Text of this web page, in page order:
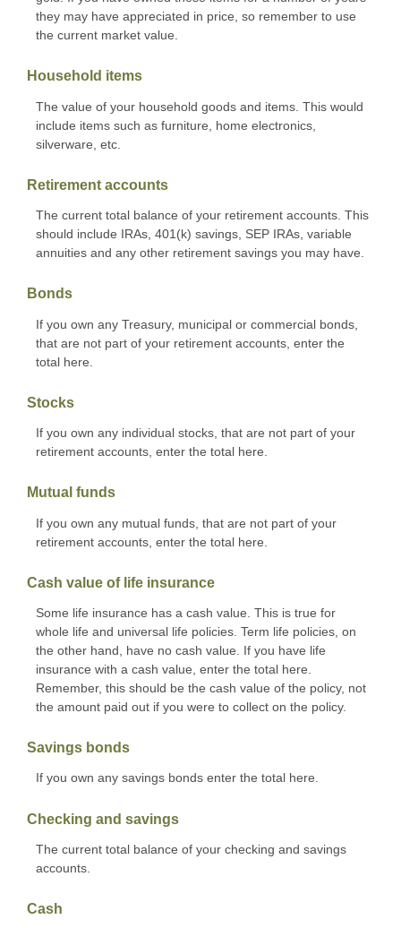
they may have appreciated in price, so remember to use
the current market value.
Household items
The value of your household goods and items. This would
include items such as furniture, home electronics,
silverware, etc.
Retirement accounts
The current total balance of your retirement accounts. This
should include IRAs, 401(k) savings, SEP IRAs, variable
annuities and any other retirement savings you may have.
Bonds
If you own any Treasury, municipal or commercial bonds,
that are not part of your retirement accounts, enter the
total here.
Stocks
If you own any individual stocks, that are not part of your
retirement accounts, enter the total here.
Mutual funds
If you own any mutual funds, that are not part of your
retirement accounts, enter the total here.
Cash value of life insurance
Some life insurance has a cash value. This is true for
whole life and universal life policies. Term life policies, on
the other hand, have no cash value. If you have life
insurance with a cash value, enter the total here.
Remember, this should be the cash value of the policy, not
the amount paid out if you were to collect on the policy.
Savings bonds
If you own any savings bonds enter the total here.
Checking and savings
The current total balance of your checking and savings
accounts.
Cash